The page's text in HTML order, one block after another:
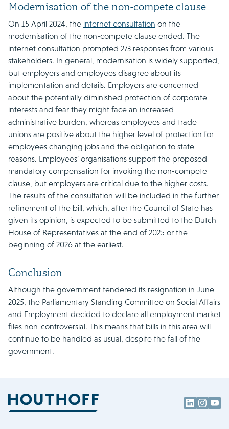
Modernisation of the non-compete clause
On 15 April 2024, the internet consultation on the
modernisation of the non-compete clause ended. The
internet consultation prompted 273 responses from various
stakeholders. In general, modernisation is widely supported,
but employers and employees disagree about its
implementation and details. Employers are concerned
about the potentially diminished protection of corporate
interests and fear they might face an increased
administrative burden, whereas employees and trade
unions are positive about the higher level of protection for
employees changing jobs and the obligation to state
reasons. Employees’ organisations support the proposed
mandatory compensation for invoking the non-compete
clause, but employers are critical due to the higher costs.
The results of the consultation will be included in the further
refinement of the bill, which, after the Council of State has
given its opinion, is expected to be submitted to the Dutch
House of Representatives at the end of 2025 or the
beginning of 2026 at the earliest.
Conclusion
Although the government tendered its resignation in June
2025, the Parliamentary Standing Committee on Social Affairs
and Employment decided to declare all employment market
files non-controversial. This means that bills in this area will
continue to be handled as usual, despite the fall of the
government.